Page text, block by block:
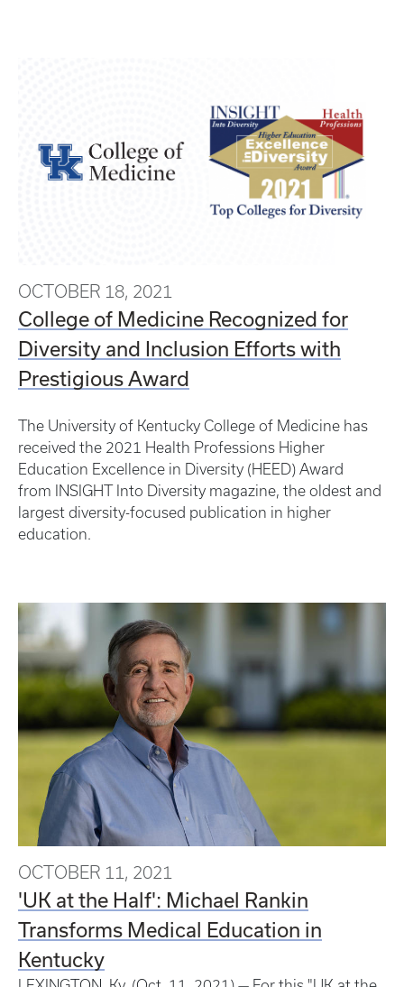
OCTOBER 18, 2021
College of Medicine Recognized for
Diversity and Inclusion Efforts with
Prestigious Award
The University of Kentucky College of Medicine has
received the 2021 Health Professions Higher
Education Excellence in Diversity (HEED) Award
from INSIGHT Into Diversity magazine, the oldest and
largest diversity-focused publication in higher
education.
OCTOBER 11, 2021
'UK at the Half': Michael Rankin
Transforms Medical Education in
Kentucky